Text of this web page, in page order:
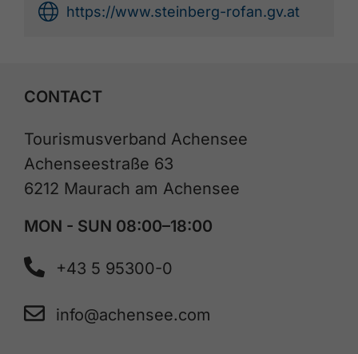
https://www.steinberg-rofan.gv.at
CONTACT
Tourismusverband Achensee
Achenseestraße 63
6212 Maurach am Achensee
MON - SUN 08:00–18:00
+43 5 95300-0
info@achensee.com